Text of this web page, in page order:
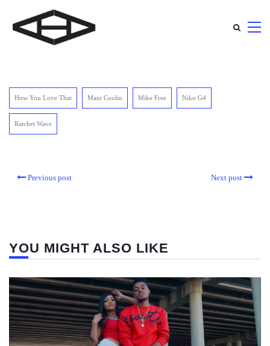
How You Love That Mani Coolin Mike Free Niko G4
Ratchet Wave
Previous post Next post
YOU MIGHT ALSO LIKE